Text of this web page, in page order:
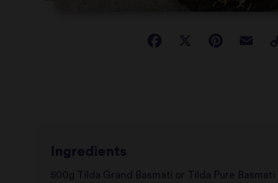
Ingredients
500g Tilda Grand Basmati or Tilda Pure Basmati